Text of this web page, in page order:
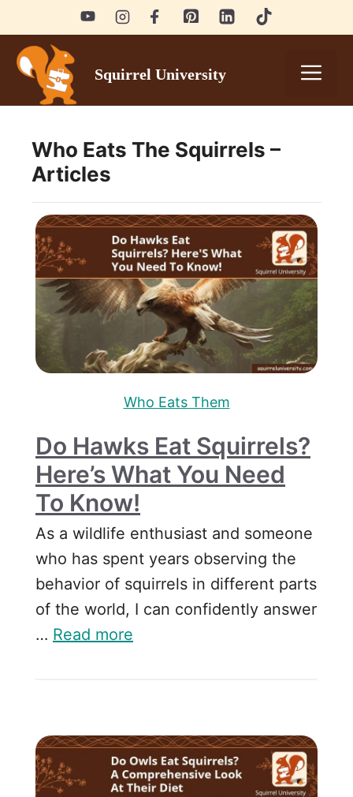
to
content
Squirrel University
Who Eats The Squirrels –
Articles
Who Eats Them
Do Hawks Eat Squirrels?
Here’s What You Need
To Know!
As a wildlife enthusiast and someone
who has spent years observing the
behavior of squirrels in different parts
of the world, I can confidently answer
… Read more